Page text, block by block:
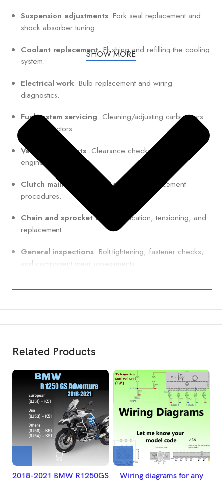
Suspension adjustments: Fork seal replacement and
shock absorber tuning.
Coolant replacement: Flushing and refilling the cooling
system.
Electrical work: Bulb replacement and wiring
diagnostics.
Fuel system servicing: Cleaning/adjusting carburetors
or fuel injectors.
Valve adjustments: Clearance checks for optimal
engine performance.
Clutch maintenance
: Adjustment or replacement
procedures.
Chain and sprocket care
: Lubrication, tensioning, and
replacement.
General inspections: Bolt tightening, fastener checks,
and component wear assessments.
SHOW MORE
Related Products
2018-2021 BMW R1250GS Wiring diagrams for any